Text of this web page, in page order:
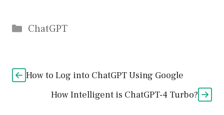
Catégories
ChatGPT
How to Log into ChatGPT Using Google
How Intelligent is ChatGPT-4 Turbo?